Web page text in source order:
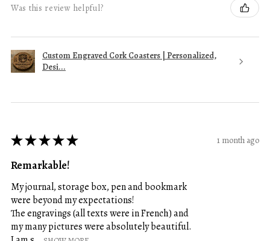
Was this review helpful?
Custom Engraved Cork Coasters | Personalized,
Desi...
★★★★★ 1 month ago
Remarkable!
My journal, storage box, pen and bookmark
were beyond my expectations!
The engravings (all texts were in French) and
my many pictures were absolutely beautiful.